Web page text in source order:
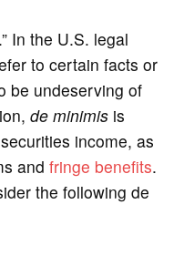
In the U.S. legal
to certain facts or
be undeserving of
de minimisis
income, as
and fringe benefits.
the following de